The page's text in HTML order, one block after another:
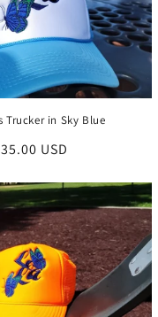
Trucker in Sky Blue
USD